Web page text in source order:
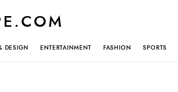
DESIGN ENTERTAINMENT FASHION SPORTS